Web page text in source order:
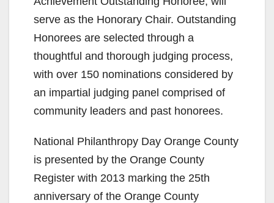
serve as the Honorary Chair. Outstanding
Honorees are selected through a
thoughtful and thorough judging process,
with over 150 nominations considered by
an impartial judging panel comprised of
community leaders and past honorees.
National Philanthropy Day Orange County
is presented by the Orange County
Register with 2013 marking the 25th
anniversary of the Orange County